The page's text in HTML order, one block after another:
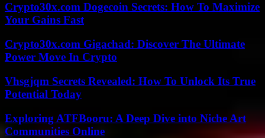
Crypto30x.com Dogecoin Secrets: How To Maximize
Your Gains Fast
Crypto30x.com Gigachad: Discover The Ultimate
Power Move In Crypto
Vhsgjqm Secrets Revealed: How To Unlock Its True
Potential Today
Exploring ATFBooru: A Deep Dive into Niche Art
Communities Online